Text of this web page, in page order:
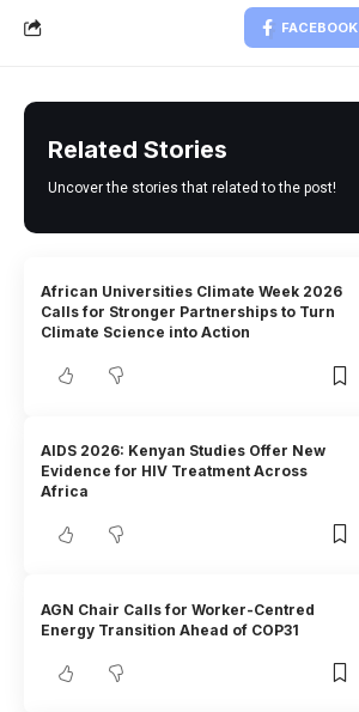
FACEBOOK
Related Stories
Uncover the stories that related to the post!
African Universities Climate Week 2026
Calls for Stronger Partnerships to Turn
Climate Science into Action
AIDS 2026: Kenyan Studies Offer New
Evidence for HIV Treatment Across
Africa
AGN Chair Calls for Worker-Centred
Energy Transition Ahead of COP31